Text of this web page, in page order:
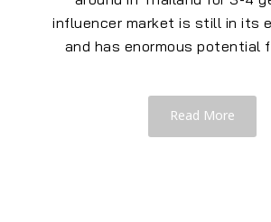
influencer market is still in its
and has enormous potential
Read More